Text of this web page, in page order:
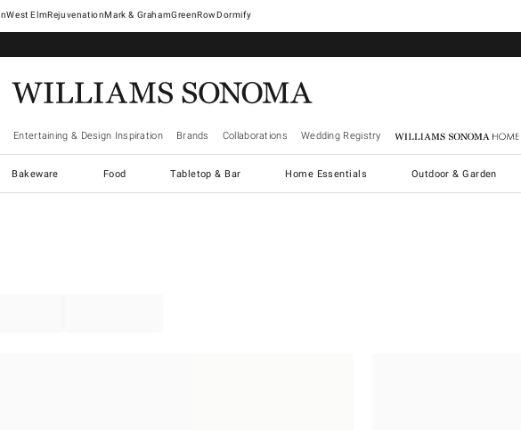
West ElmRejuvenationMark & GrahamGreenRowDormify
Entertaining & Design Inspiration Brands Collaborations Wedding Registry Williams Sonoma Home
Bakeware Food Tabletop & Bar Home Essentials Outdoor & Garden